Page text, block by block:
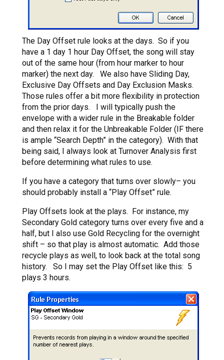
The Day Offset rule looks at the days. So if you
have a 1 day 1 hour Day Offset, the song will stay
out of the same hour (from hour marker to hour
marker) the next day. We also have Sliding Day,
Exclusive Day Offsets and Day Exclusion Masks.
Those rules offer a bit more flexibility in protection
from the prior days. I will typically push the
envelope with a wider rule in the Breakable folder
and then relax it for the Unbreakable Folder (IF there
is ample “Search Depth” in the category). With that
being said, I always look at Turnover Analysis first
before determining what rules to use.
If you have a category that turns over slowly– you
should probably install a “Play Offset” rule.
Play Offsets look at the plays. For instance, my
Secondary Gold category turns over every five and a
half, but I also use Gold Recycling for the overnight
shift – so that play is almost automatic. Add those
recycle plays as well, to look back at the total song
history. So I may set the Play Offset like this: 5
plays 3 hours.